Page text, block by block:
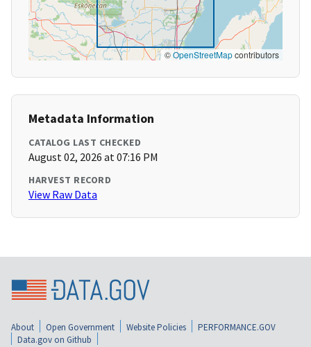
©OpenStreetMapcontributors
Metadata Information
CATALOG LAST CHECKED
August 02, 2026 at 07:16 PM
HARVEST RECORD
View Raw Data
About Open Government Website Policies
PERFORMANCE.GOV
Data.gov on Github